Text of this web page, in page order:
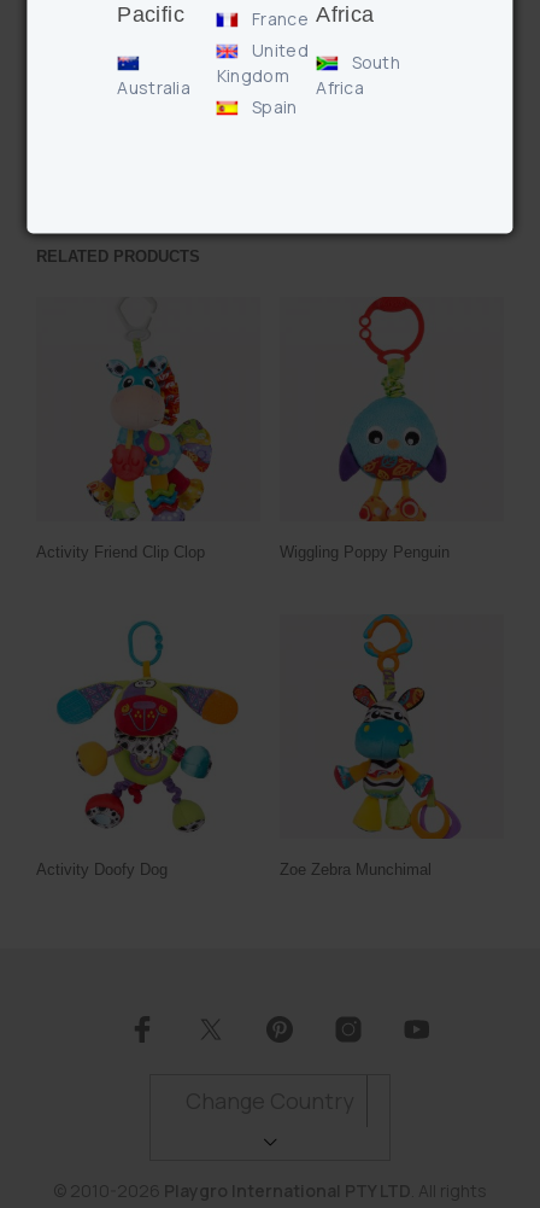
Enquire
RELATED PRODUCTS
Activity Friend Clip Clop Wiggling Poppy Penguin
Activity Doofy Dog Zoe Zebra Munchimal
© 2010-2026 Playgro International PTY LTD . All rights
Pacific
Australia
France
United
Kingdom
Spain
Africa
South
Africa